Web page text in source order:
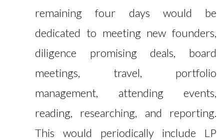
remaining four days would be
dedicated to meeting new founders,
diligence promising deals, board
meetings, travel, portfolio
management, attending events,
reading, researching, and reporting.
This would periodically include LP